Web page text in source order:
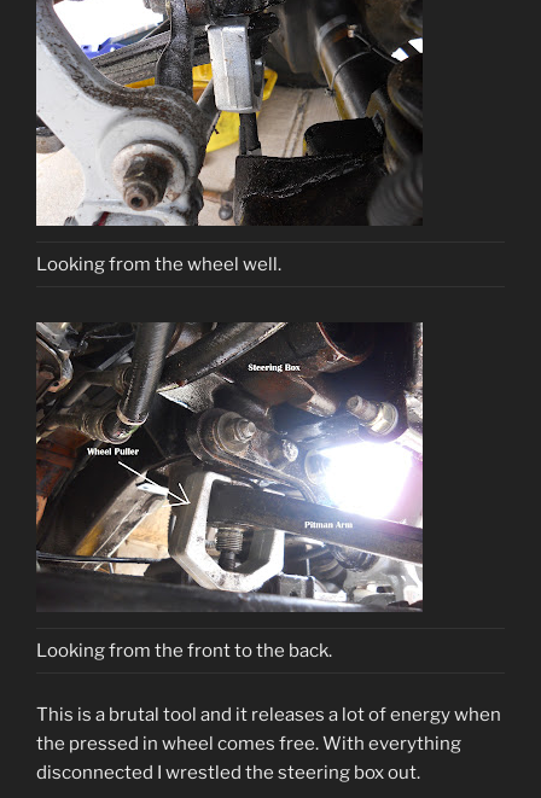
Looking from the wheel well.
Looking from the front to the back.
This is a brutal tool and it releases a lot of energy when
the pressed in wheel comes free. With everything
disconnected I wrestled the steering box out.